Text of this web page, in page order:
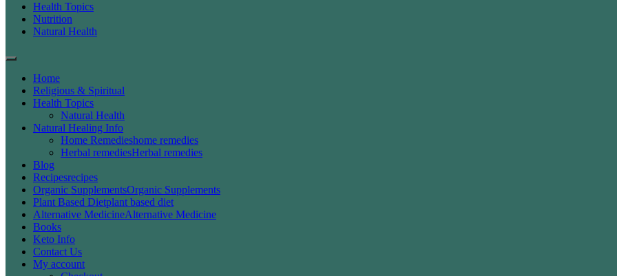
Health Topics
Nutrition
Natural Health
Home
Religious & Spiritual
Health Topics
Natural Health
Natural Healing Info
Home Remedieshome remedies
Herbal remediesHerbal remedies
Blog
Recipesrecipes
Organic SupplementsOrganic Supplements
Plant Based Dietplant based diet
Alternative MedicineAlternative Medicine
Books
Keto Info
Contact Us
My account